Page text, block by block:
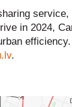
in 2024,
.